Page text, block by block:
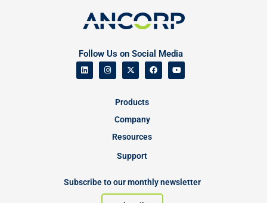
Follow Us on Social Media
Products
Company
Resources
Support
Subscribe to our monthly newsletter